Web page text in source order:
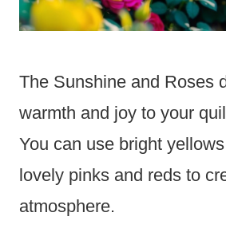
The Sunshine and Roses
warmth and joy to your
You can use bright
lovely pinks and reds to
atmosphere.